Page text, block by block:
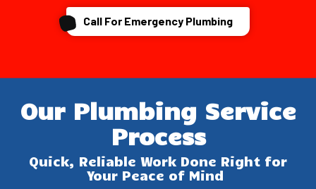
Call For Emergency Plumbing
Our Plumbing Service
Process
Quick, Reliable Work Done Right for
Your Peace of Mind